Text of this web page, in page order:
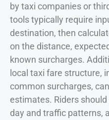
by taxi companies or
tools typically require
destination, then
on the distance,
known surcharges.
local taxi fare structure,
common surcharges,
estimates. Riders
day and traffic patterns,